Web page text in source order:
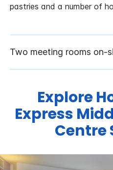
pastries and a number of
Explore
Express
Centre